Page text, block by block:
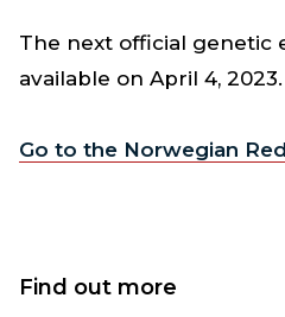
The next official genetic
available on April 4, 2023.
Go to the Norwegian
Find out more